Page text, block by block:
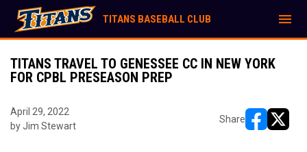
TITANS BASEBALL CLUB menu
TITANS TRAVEL TO GENESSEE CC IN NEW YORK
FOR CPBL PRESEASON PREP
April 29, 2022
by Jim Stewart
Share